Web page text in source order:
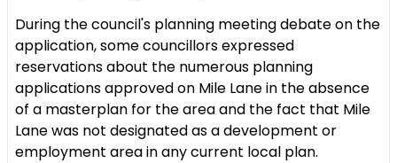
During the council's planning meeting debate on the
application, some councillors expressed
reservations about the numerous planning
applications approved on Mile Lane in the absence
of a masterplan for the area and the fact that Mile
Lane was not designated as a development or
employment area in any current local plan.